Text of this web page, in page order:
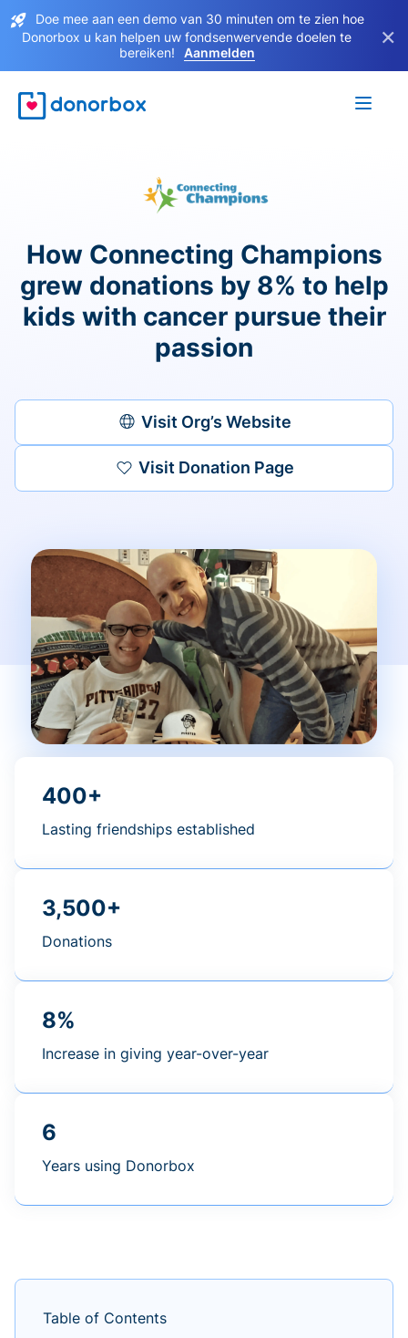
Doe mee aan een demo van 30 minuten om te zien hoe
Donorbox u kan helpen uw fondsenwervende doelen te
bereiken!
Aanmelden
×
How Connecting Champions
grew donations by 8% to help
kids with cancer pursue their
passion
Visit Org’s Website
Visit Donation Page
400+
Lasting friendships established
3,500+
Donations
8%
Increase in giving year-over-year
6
Years using Donorbox
Table of Contents